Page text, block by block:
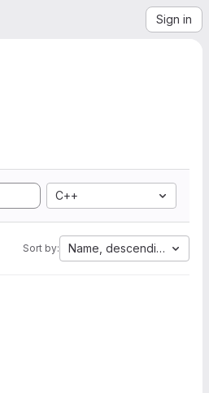
Sign in
C++
Sort by: Name, descending